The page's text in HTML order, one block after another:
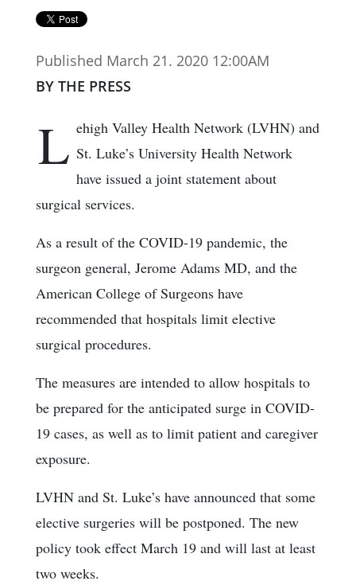
Published March 21. 2020 12:00AM
BY THE PRESS
L ehigh Valley Health Network (LVHN) and
St. Luke’s University Health Network
have issued a joint statement about
surgical services.
As a result of the COVID-19 pandemic, the
surgeon general, Jerome Adams MD, and the
American College of Surgeons have
recommended that hospitals limit elective
surgical procedures.
The measures are intended to allow hospitals to
be prepared for the anticipated surge in COVID-
19 cases, as well as to limit patient and caregiver
exposure.
LVHN and St. Luke’s have announced that some
elective surgeries will be postponed. The new
policy took effect March 19 and will last at least
two weeks.